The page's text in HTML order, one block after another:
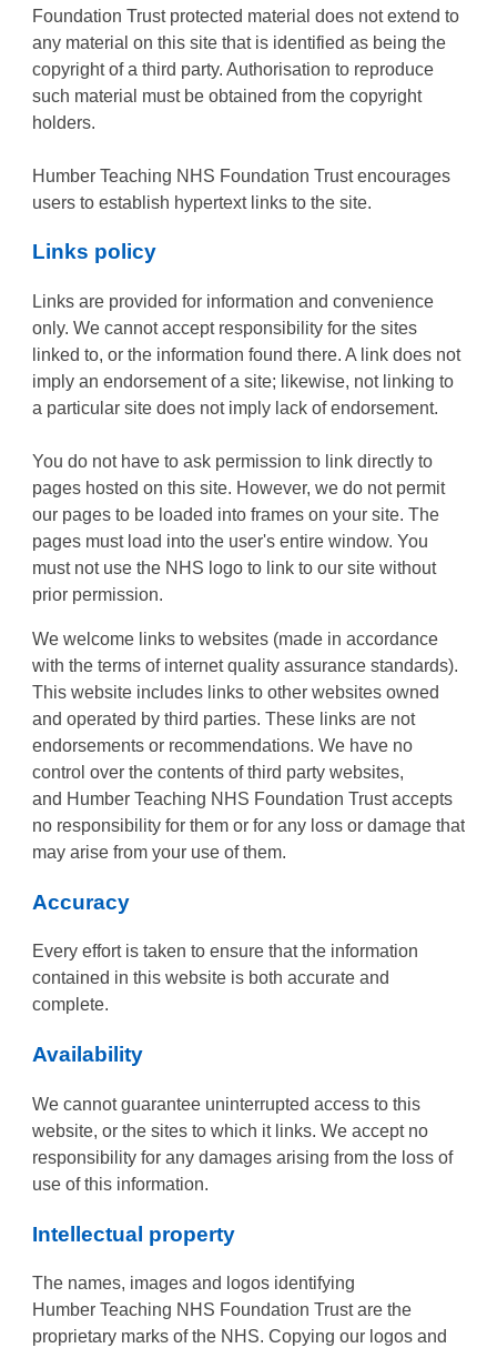
Foundation Trust protected material does not extend to
any material on this site that is identified as being the
copyright of a third party. Authorisation to reproduce
such material must be obtained from the copyright
holders.
Humber Teaching NHS Foundation Trust encourages
users to establish hypertext links to the site.
Links policy
Links are provided for information and convenience
only. We cannot accept responsibility for the sites
linked to, or the information found there. A link does not
imply an endorsement of a site; likewise, not linking to
a particular site does not imply lack of endorsement.
You do not have to ask permission to link directly to
pages hosted on this site. However, we do not permit
our pages to be loaded into frames on your site. The
pages must load into the user's entire window. You
must not use the NHS logo to link to our site without
prior permission.
We welcome links to websites (made in accordance
with the terms of internet quality assurance standards).
This website includes links to other websites owned
and operated by third parties. These links are not
endorsements or recommendations. We have no
control over the contents of third party websites,
and Humber Teaching NHS Foundation Trust accepts
no responsibility for them or for any loss or damage that
may arise from your use of them.
Accuracy
Every effort is taken to ensure that the information
contained in this website is both accurate and
complete.
Availability
We cannot guarantee uninterrupted access to this
website, or the sites to which it links. We accept no
responsibility for any damages arising from the loss of
use of this information.
Intellectual property
The names, images and logos identifying
Humber Teaching NHS Foundation Trust are the
proprietary marks of the NHS. Copying our logos and